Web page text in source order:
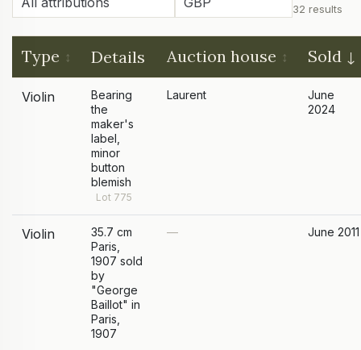
32 results
Type Details Auction house Sold
Violin
Bearing
the
maker's
label,
minor
button
blemish
Lot 775
Laurent
June
2024
Violin
35.7 cm
Paris,
1907 sold
by
"George
Baillot" in
Paris,
1907
— June 2011